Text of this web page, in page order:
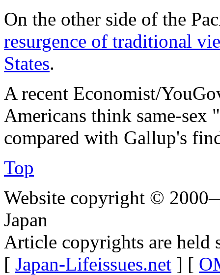
On the other side of the
resurgence of traditional
States.
A recent Economist/
Americans think same-sex
compared with Gallup's
Top
Website copyright ©
Japan
Article copyrights are held
[ Japan-Lifeissues.net ] [